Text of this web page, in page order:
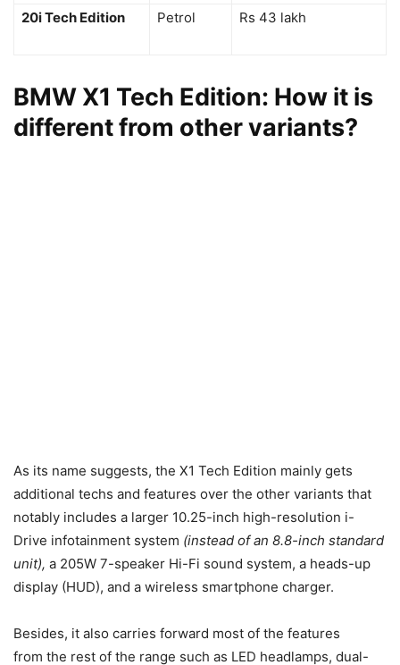
20i Tech Edition Petrol Rs 43 lakh
BMW X1 Tech Edition: How it is
different from other variants?
As its name suggests, the X1 Tech Edition mainly gets
additional techs and features over the other variants that
notably includes a larger 10.25-inch high-resolution i-
Drive infotainment system (instead of an 8.8-inch standard
unit), a 205W 7-speaker Hi-Fi sound system, a heads-up
display (HUD), and a wireless smartphone charger.
Besides, it also carries forward most of the features
from the rest of the range such as LED headlamps, dual-